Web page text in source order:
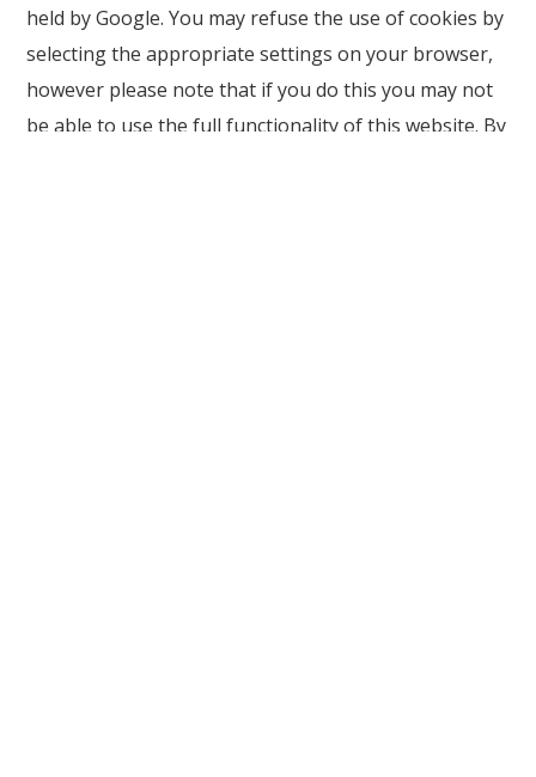
held by Google. You may refuse the use of cookies by
selecting the appropriate settings on your browser,
however please note that if you do this you may not
be able to use the full functionality of this website. By